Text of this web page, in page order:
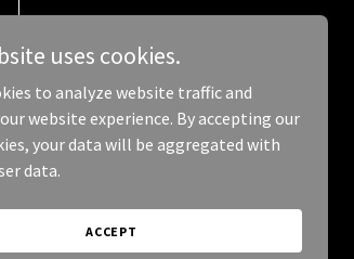
uses cookies.
to analyze website traffic and
website experience. By accepting our
your data will be aggregated with
data.
ACCEPT